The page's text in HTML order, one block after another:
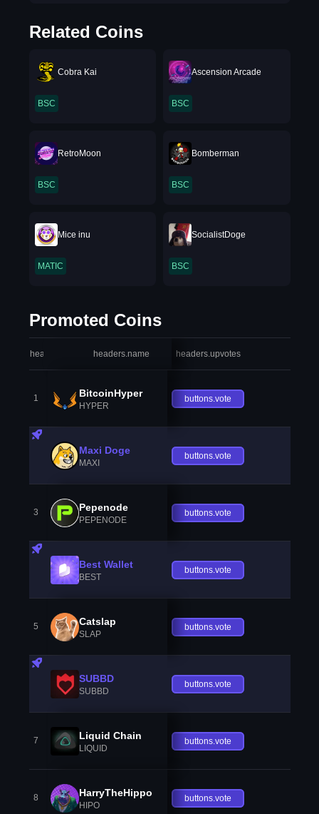
Related Coins
Cobra Kai
BSC
Ascension Arcade
BSC
RetroMoon
BSC
Bomberman
BSC
Mice inu
MATIC
SocialistDoge
BSC
Promoted Coins
headers.index headers.name headers.upvotes
1 BitcoinHyper
HYPER
buttons.vote
Maxi Doge
MAXI
buttons.vote
3 Pepenode
PEPENODE
buttons.vote
Best Wallet
BEST
buttons.vote
5 Catslap
SLAP
buttons.vote
SUBBD
SUBBD
buttons.vote
7 Liquid Chain
LIQUID
buttons.vote
8 HarryTheHippo
HIPO
buttons.vote